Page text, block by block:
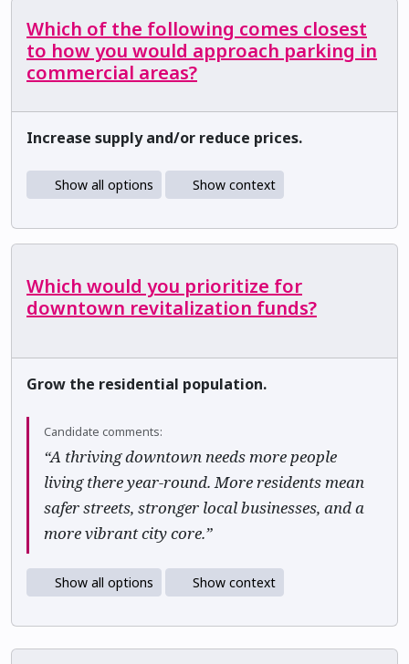
Which of the following comes closest
to how you would approach parking in
commercial areas?
Increase supply and/or reduce prices.
Show all options Show context
Which would you prioritize for
downtown revitalization funds?
Grow the residential population.
Candidate comments:
“A thriving downtown needs more people
living there year-round. More residents mean
safer streets, stronger local businesses, and a
more vibrant city core.”
Show all options Show context